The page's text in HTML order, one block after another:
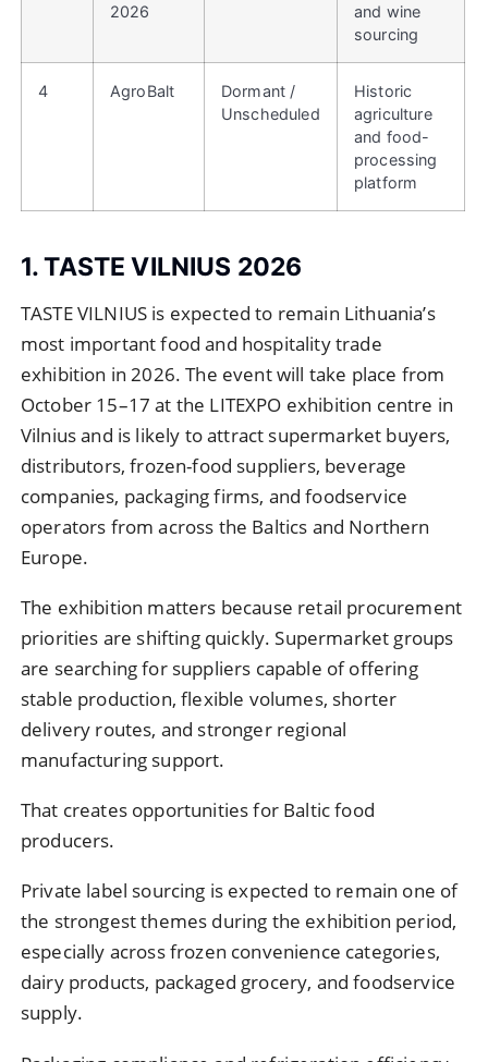
2026
and wine
sourcing
4 AgroBalt
Dormant /
Unscheduled
Historic
agriculture
and food-
processing
platform
1. TASTE VILNIUS 2026
TASTE VILNIUS is expected to remain Lithuania’s
most important food and hospitality trade
exhibition in 2026. The event will take place from
October 15–17 at the LITEXPO exhibition centre in
Vilnius and is likely to attract supermarket buyers,
distributors, frozen-food suppliers, beverage
companies, packaging firms, and foodservice
operators from across the Baltics and Northern
Europe.
The exhibition matters because retail procurement
priorities are shifting quickly. Supermarket groups
are searching for suppliers capable of offering
stable production, flexible volumes, shorter
delivery routes, and stronger regional
manufacturing support.
That creates opportunities for Baltic food
producers.
Private label sourcing is expected to remain one of
the strongest themes during the exhibition period,
especially across frozen convenience categories,
dairy products, packaged grocery, and foodservice
supply.